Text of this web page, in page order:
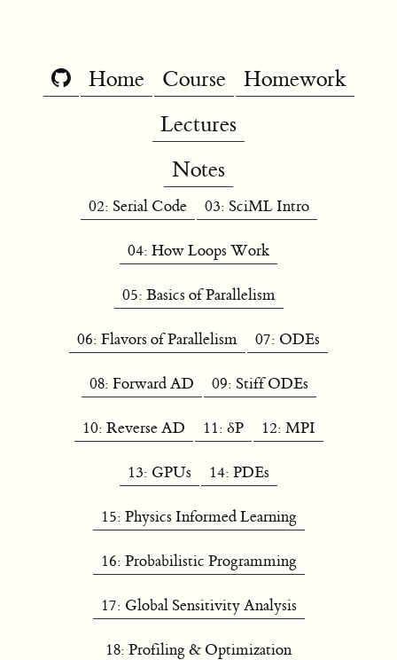
Home Course
Homework
Lectures
Notes
02: Serial Code 03: SciML Intro
04: How Loops Work
05: Basics of Parallelism
06: Flavors of Parallelism 07: ODEs
08: Forward AD 09: Stiff ODEs
10: Reverse AD 11: δP 12: MPI
13: GPUs 14: PDEs
15: Physics Informed Learning
16: Probabilistic Programming
17: Global Sensitivity Analysis
18: Profiling & Optimization